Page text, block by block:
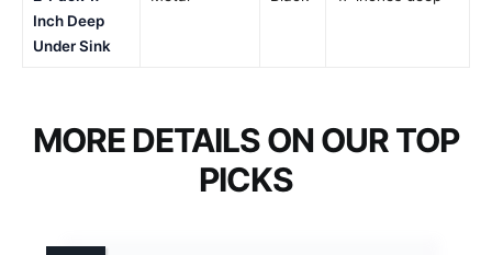
Inch Deep
Under Sink
MORE DETAILS ON OUR TOP
PICKS